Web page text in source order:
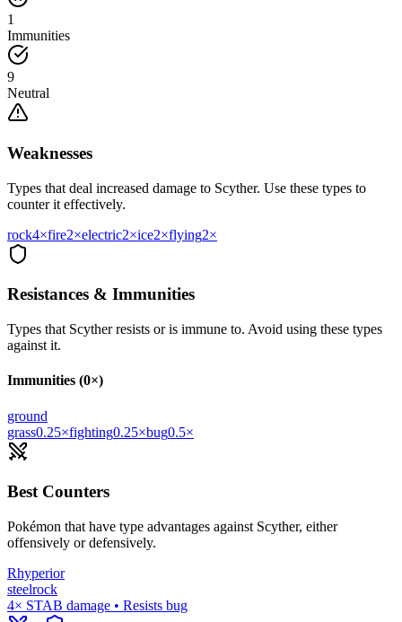
1
Immunities
9
Neutral
Weaknesses
Types that deal increased damage to Scyther. Use these types to
counter it effectively.
rock4×fire2×electric2×ice2×flying2×
Resistances & Immunities
Types that Scytherresists or is immune to. Avoid using these types
against it.
Immunities (0×)
ground
grass0.25×fighting0.25×bug0.5×
Best Counters
Pokémon that have type advantages against Scyther, either
offensively or defensively.
Rhyperior
steelrock
4× STAB damage • Resists bug